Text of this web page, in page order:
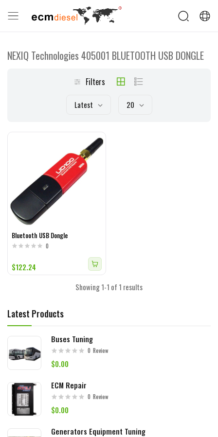
Latest Products
Buses Tuning
0 Review
$0.00
ECM Repair
0 Review
$0.00
Generators Equipment Tuning
NEXIQ Technologies 405001 BLUETOOTH USB DONGLE
Filters
Latest 20
Bluetooth USB Dongle
0
$122.24
Showing 1-1 of 1 results